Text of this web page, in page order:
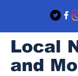
Local
and